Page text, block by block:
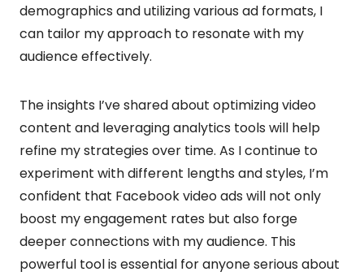
demographics and utilizing various ad formats, I
can tailor my approach to resonate with my
audience effectively.
The insights I’ve shared about optimizing video
content and leveraging analytics tools will help
refine my strategies over time. As I continue to
experiment with different lengths and styles, I’m
confident that Facebook video ads will not only
boost my engagement rates but also forge
deeper connections with my audience. This
powerful tool is essential for anyone serious about